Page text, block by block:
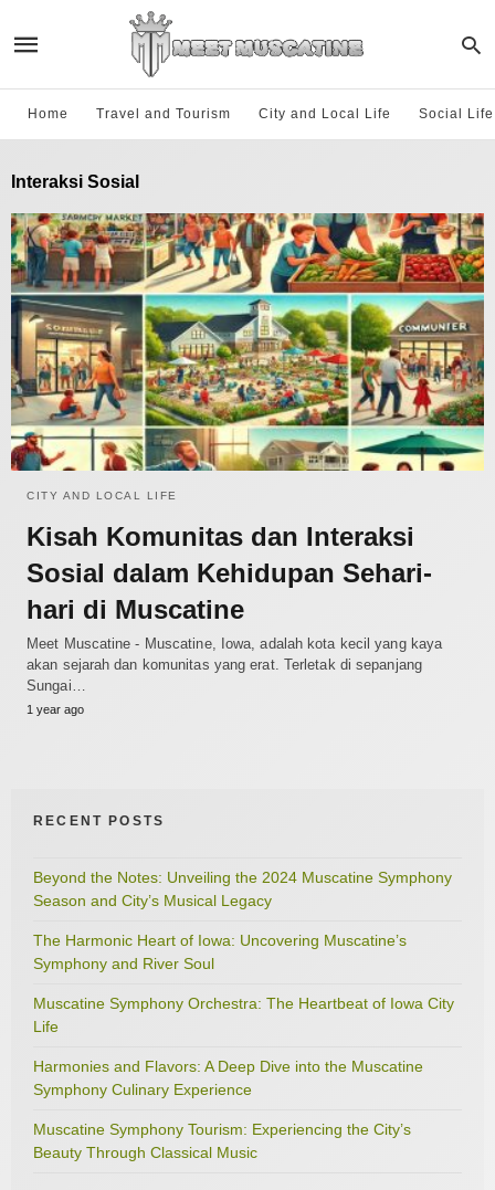
Home Travel and Tourism City and Local Life Social
Interaksi Sosial
CITY AND LOCAL LIFE
Kisah Komunitas dan Interaksi
Sosial dalam Kehidupan Sehari-
hari di Muscatine
Meet Muscatine - Muscatine, Iowa, adalah kota kecil yang kaya
akan sejarah dan komunitas yang erat. Terletak di sepanjang
Sungai…
1 year ago
RECENT POSTS
Beyond the Notes: Unveiling the 2024 Muscatine Symphony
Season and City’s Musical Legacy
The Harmonic Heart of Iowa: Uncovering Muscatine’s
Symphony and River Soul
Muscatine Symphony Orchestra: The Heartbeat of Iowa City
Life
Harmonies and Flavors: A Deep Dive into the Muscatine
Symphony Culinary Experience
Muscatine Symphony Tourism: Experiencing the City’s
Beauty Through Classical Music